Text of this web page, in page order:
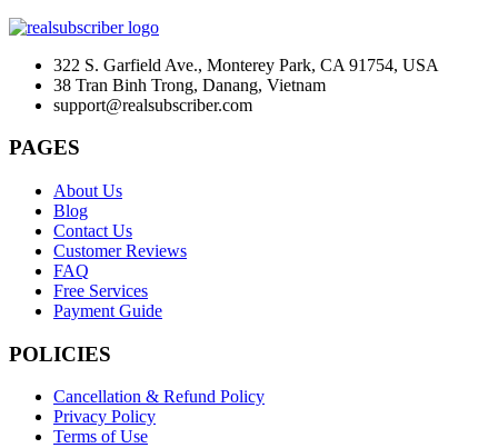
322 S. Garfield Ave., Monterey Park, CA 91754, USA
38 Tran Binh Trong, Danang, Vietnam
support@realsubscriber.com
PAGES
About Us
Blog
Contact Us
Customer Reviews
FAQ
Free Services
Payment Guide
POLICIES
Cancellation & Refund Policy
Privacy Policy
Terms of Use